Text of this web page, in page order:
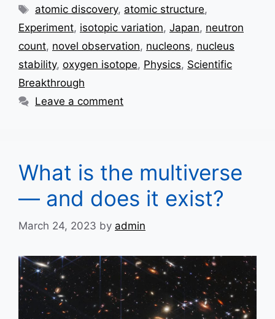
Tags
atomic discovery, atomic structure,
Experiment, isotopic variation, Japan, neutron
count, novel observation, nucleons, nucleus
stability, oxygen isotope, Physics, Scientific
Breakthrough
Leave a comment
What is the multiverse
— and does it exist?
March 24, 2023 by admin